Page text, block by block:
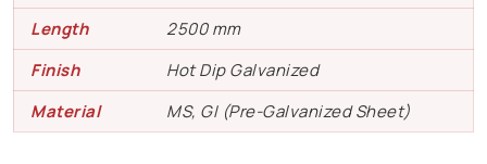
Length
2500 mm
Finish
Hot Dip Galvanized
Material
MS, GI (Pre-Galvanized Sheet)